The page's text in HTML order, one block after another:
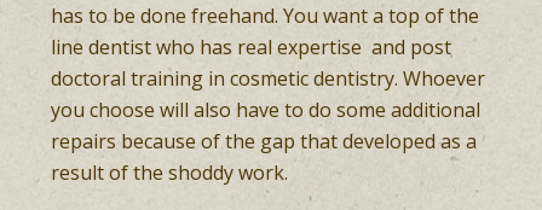
has to be done freehand. You want a top of the
line dentist who has real expertise and post
doctoral training in cosmetic dentistry. Whoever
you choose will also have to do some additional
repairs because of the gap that developed as a
result of the shoddy work.